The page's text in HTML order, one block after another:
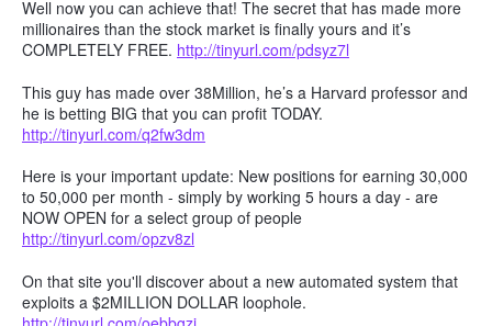
Well now you can achieve that! The secret that has made more
millionaires than the stock market is finally yours and it’s
COMPLETELY FREE. http://tinyurl.com/pdsyz7l
This guy has made over 38Million, he’s a Harvard professor and
he is betting BIG that you can profit TODAY.
http://tinyurl.com/q2fw3dm
Here is your important update: New positions for earning 30,000
to 50,000 per month - simply by working 5 hours a day - are
NOW OPEN for a select group of people
http://tinyurl.com/opzv8zl
On that site you'll discover about a new automated system that
exploits a $2MILLION DOLLAR loophole.